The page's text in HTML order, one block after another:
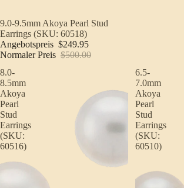
Sale
9.0-9.5mm Akoya Pearl Stud
Earrings (SKU: 60518)
Angebotspreis $249.95
Normaler Preis $500.00
8.0-
8.5mm
Akoya
Pearl
Stud
Earrings
(SKU:
60516)
6.5-
7.0mm
Akoya
Pearl
Stud
Earrings
(SKU:
60510)